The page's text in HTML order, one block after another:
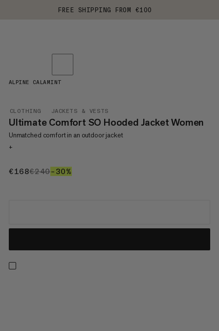
FREE SHIPPING FROM €100
CLOTHING JACKETS & VESTS
Ultimate Comfort SO Hooded Jacket Women
Unmatched comfort in an outdoor jacket
+
€168€168
€240€240
–30%
ALPINE CALAMINT